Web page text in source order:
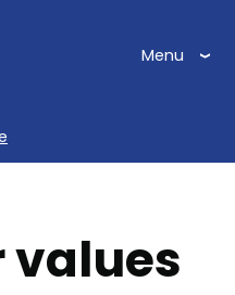
Menu
values